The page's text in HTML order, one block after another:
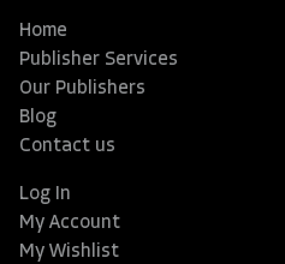
Home
Publisher Services
Our Publishers
Blog
Contact us
Log In
My Account
My Wishlist